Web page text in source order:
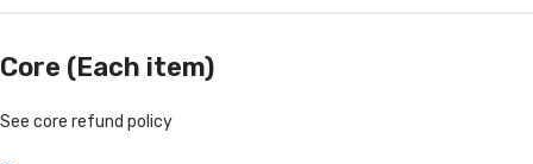
Core (Each item)
See core refund policy